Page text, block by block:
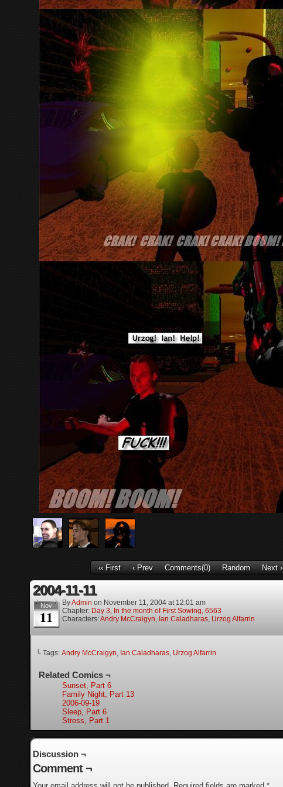
‹‹ First ‹ Prev Comments(0) Random Next ›
2004-11-11
Nov
11
ByAdmin on November 11, 2004 at 12:01 am
Chapter: Day 3, In the month of First Sowing, 6563
Characters:Andry McCraigyn, Ian Caladharas, Urzog Alfarrin
└ Tags: Andry McCraigyn, Ian Caladharas, Urzog Alfarrin
Related Comics ¬
Sunset, Part 6
Family Night, Part 13
2006-09-19
Sleep, Part 6
Stress, Part 1
Discussion ¬
Comment ¬